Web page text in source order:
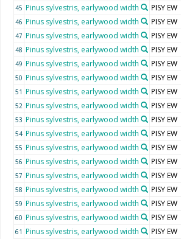
45 Pinus sylvestris, earlywood width PISY EW
46 Pinus sylvestris, earlywood width PISY EW
47 Pinus sylvestris, earlywood width PISY EW
48 Pinus sylvestris, earlywood width PISY EW
49 Pinus sylvestris, earlywood width PISY EW
50 Pinus sylvestris, earlywood width PISY EW
51 Pinus sylvestris, earlywood width PISY EW
52 Pinus sylvestris, earlywood width PISY EW
53 Pinus sylvestris, earlywood width PISY EW
54 Pinus sylvestris, earlywood width PISY EW
55 Pinus sylvestris, earlywood width PISY EW
56 Pinus sylvestris, earlywood width PISY EW
57 Pinus sylvestris, earlywood width PISY EW
58 Pinus sylvestris, earlywood width PISY EW
59 Pinus sylvestris, earlywood width PISY EW
60 Pinus sylvestris, earlywood width PISY EW
61 Pinus sylvestris, earlywood width PISY EW